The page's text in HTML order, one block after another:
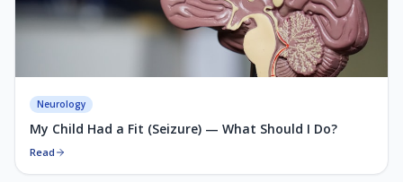
Neurology
My Child Had a Fit (Seizure) — What Should I Do?
Read